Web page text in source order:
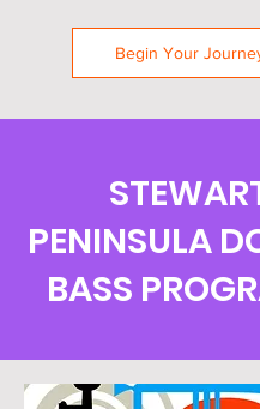
Begin Your
PENINSULA
BASS